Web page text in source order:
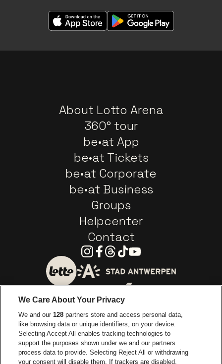
About Lotto Arena
360° tour
be•at App
be•at Tickets
be•at Corporate
be•at Business
Groups
Helpcenter
Contact
Instagram
Facebook
Threads
TiktokYoutube
Go to website of City of
Go to website of Europcar
Go to website
Go to website of Coca-Cola
Go to website of Red Bull
Go to
We Care About Your Privacy
We and our128 partners store and access personal data,
like browsing data or unique identifiers, on your device.
Selecting Accept All enables tracking technologies to
support the purposes shown under we and our partners
process data to provide. Selecting Reject All or withdrawing
your consent will disable them. If trackers are disabled,